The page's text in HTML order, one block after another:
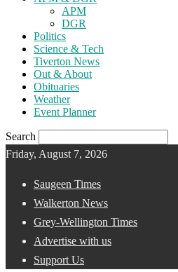
APM
DGR
Politics
Science & Tech
Tiverton News
Out & About
Obituaries
Weather
Event Planner
Search
Friday, August 7, 2026
Saugeen Times
Walkerton News
Grey-Wellington Times
Advertise with us
Support Us